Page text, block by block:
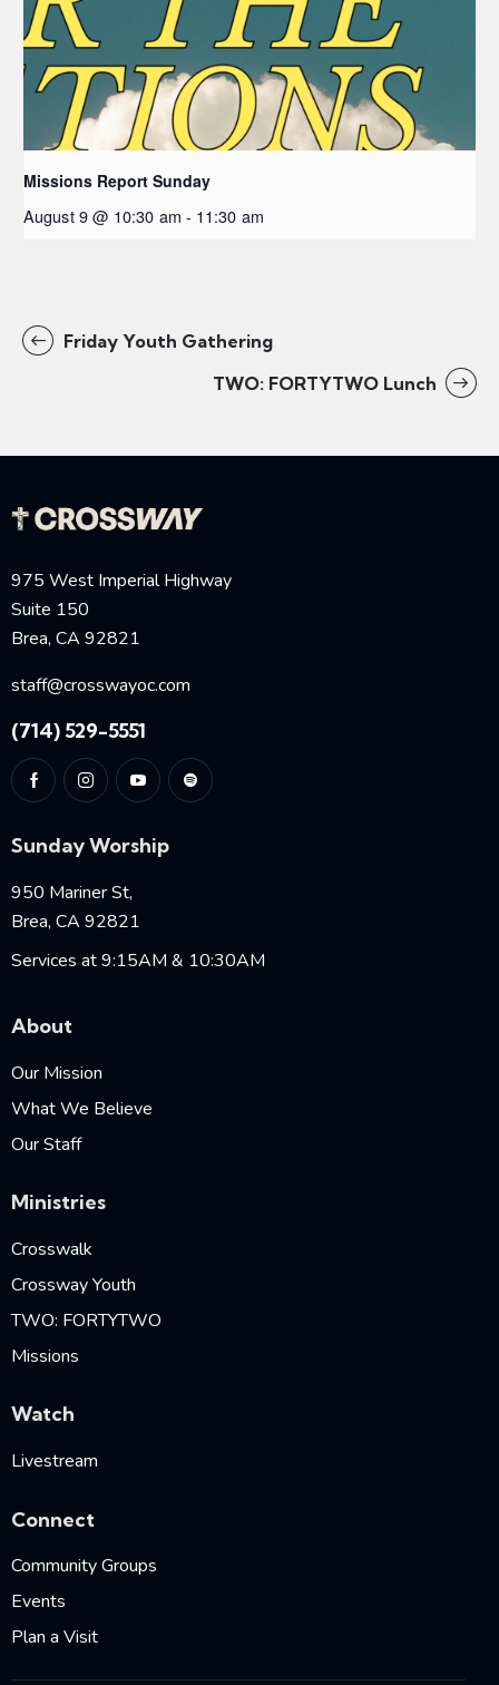
Missions Report Sunday
August 9 @ 10:30 am - 11:30 am
Friday Youth Gathering
TWO: FORTYTWO Lunch
975 West Imperial Highway
Suite 150
Brea, CA 92821
staff@crosswayoc.com
(714) 529-5551
Sunday Worship
950 Mariner St,
Brea, CA 92821
Services at 9:15AM & 10:30AM
About
Our Mission
What We Believe
Our Staff
Ministries
Crosswalk
Crossway Youth
TWO: FORTYTWO
Missions
Watch
Livestream
Connect
Community Groups
Events
Plan a Visit